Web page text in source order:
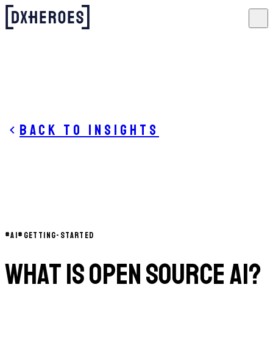
Back to insights
#AI# GETTING-STARTED
What is open source AI?